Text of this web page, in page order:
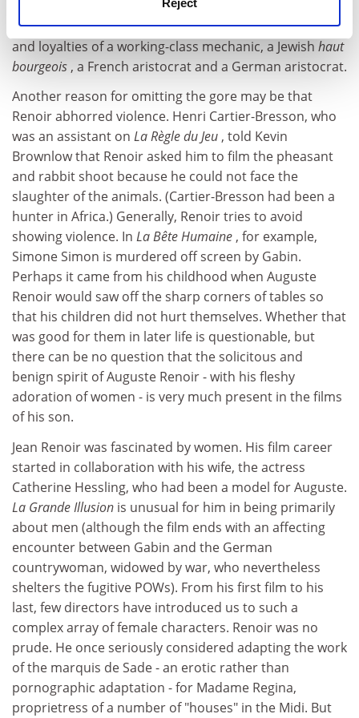
depiction of war's slaughter would have poached our
attention from the central story: the shifting affiliations
and loyalties of a working-class mechanic, a Jewish haut
bourgeois , a French aristocrat and a German aristocrat.
Another reason for omitting the gore may be that
Renoir abhorred violence. Henri Cartier-Bresson, who
was an assistant on La Règle du Jeu, told Kevin
Brownlow that Renoir asked him to film the pheasant
and rabbit shoot because he could not face the
slaughter of the animals. (Cartier-Bresson had been a
hunter in Africa.) Generally, Renoir tries to avoid
showing violence. In La Bête Humaine, for example,
Simone Simon is murdered off screen by Gabin.
Perhaps it came from his childhood when Auguste
Renoir would saw off the sharp corners of tables so
that his children did not hurt themselves. Whether that
was good for them in later life is questionable, but
there can be no question that the solicitous and
benign spirit of Auguste Renoir - with his fleshy
adoration of women - is very much present in the films
of his son.
Jean Renoir was fascinated by women. His film career
started in collaboration with his wife, the actress
Catherine Hessling, who had been a model for Auguste.
La Grande Illusion is unusual for him in being primarily
about men (although the film ends with an affecting
encounter between Gabin and the German
countrywoman, widowed by war, who nevertheless
shelters the fugitive POWs). From his first film to his
last, few directors have introduced us to such a
complex array of female characters. Renoir was no
prude. He once seriously considered adapting the work
of the marquis de Sade - an erotic rather than
pornographic adaptation - for Madame Regina,
proprietress of a number of "houses" in the Midi. But